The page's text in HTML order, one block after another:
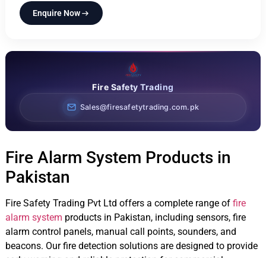
Enquire Now
Fire Safety Trading
Sales@firesafetytrading.com.pk
Fire Alarm System Products in
Pakistan
Fire Safety Trading Pvt Ltd offers a complete range of fire
alarm system products in Pakistan, including sensors, fire
alarm control panels, manual call points, sounders, and
beacons. Our fire detection solutions are designed to provide